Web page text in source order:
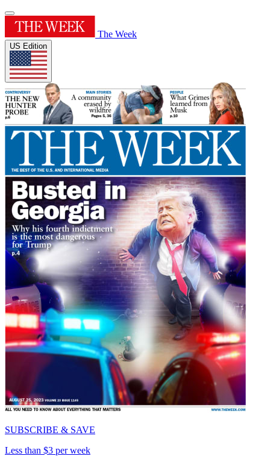
The Week
US Edition
SUBSCRIBE & SAVE
Less than $3 per week